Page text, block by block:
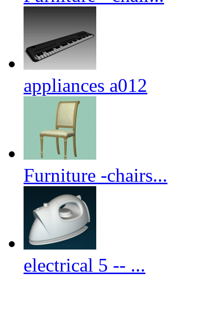
appliances a012
Furniture -chairs...
electrical 5 -- ...